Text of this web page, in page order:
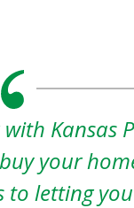
estate
need to